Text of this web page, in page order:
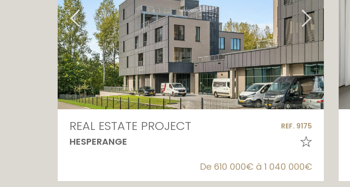
REAL ESTATE PROJECT REF. 9175
HESPERANGE
De 610 000€ à 1 040 000€